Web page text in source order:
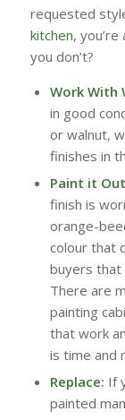
requested
kitchen,
you don’t?
Work With
in good
or walnut,
finishes in
Paint it Out
finish is
orange-
colour that
buyers that
There are
painting
that work
is time and
Replace: If
painted